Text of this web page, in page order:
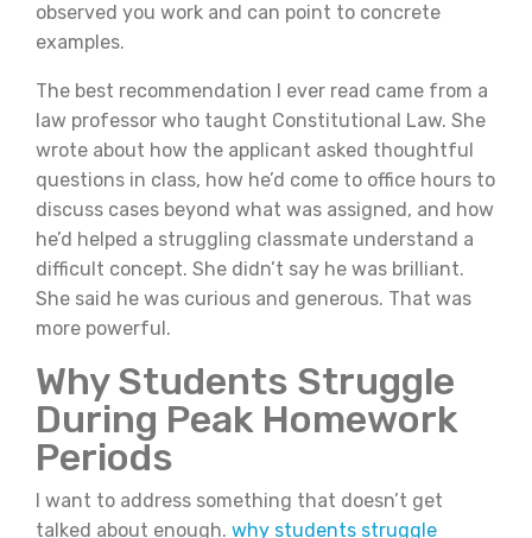
observed you work and can point to concrete
examples.
The best recommendation I ever read came from a
law professor who taught Constitutional Law. She
wrote about how the applicant asked thoughtful
questions in class, how he’d come to office hours to
discuss cases beyond what was assigned, and how
he’d helped a struggling classmate understand a
difficult concept. She didn’t say he was brilliant.
She said he was curious and generous. That was
more powerful.
Why Students Struggle
During Peak Homework
Periods
I want to address something that doesn’t get
talked about enough. why students struggle